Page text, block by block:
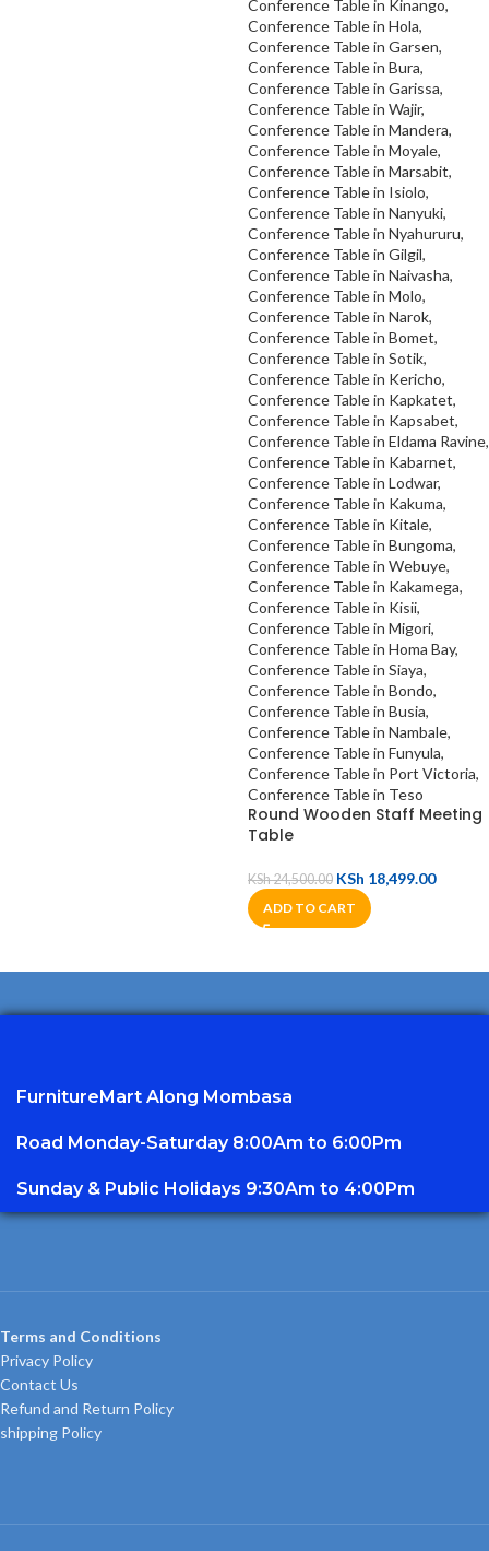
Round Wooden Staff Meeting
Table
KSh24,500.00 KSh 18,499.00
ADD TO CART
FurnitureMart Along Mombasa
Road Monday-Saturday 8:00Am to 6:00Pm
Sunday & Public Holidays 9:30Am to 4:00Pm
Terms and Conditions
Privacy Policy
Contact Us
Refund and Return Policy
shipping Policy